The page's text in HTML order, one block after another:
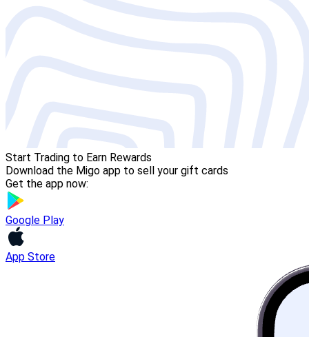
Start Trading to Earn Rewards
Download the Migo app to sell your gift cards
Get the app now:
Google Play
App Store